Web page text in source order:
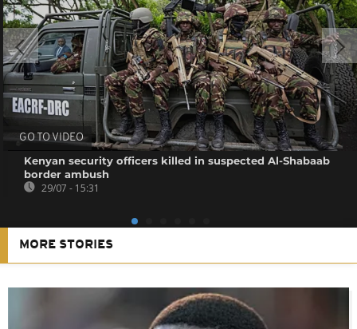
GO TO VIDEO
Kenyan security officers killed in suspected Al-Shabaab
border ambush
29/07 - 15:31
MORE STORIES